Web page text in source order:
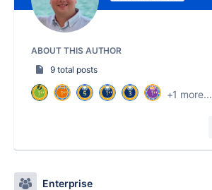
ABOUT THIS AUTHOR
9 total posts
+1 more...
Enterprise